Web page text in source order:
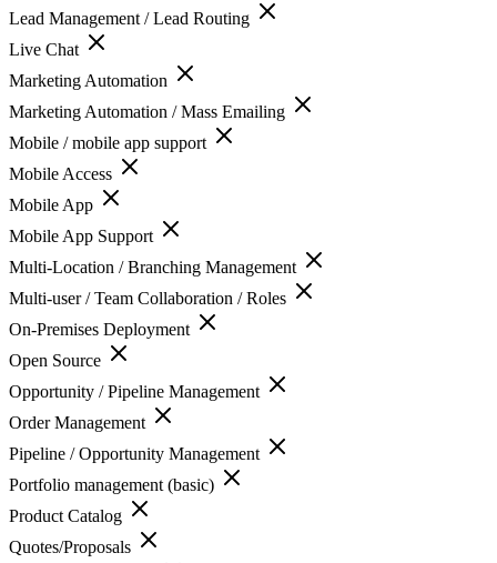
Lead Management / Lead Routing
Live Chat
Marketing Automation
Marketing Automation / Mass Emailing
Mobile / mobile app support
Mobile Access
Mobile App
Mobile App Support
Multi-Location / Branching Management
Multi-user / Team Collaboration / Roles
On-Premises Deployment
Open Source
Opportunity / Pipeline Management
Order Management
Pipeline / Opportunity Management
Portfolio management (basic)
Product Catalog
Quotes/Proposals